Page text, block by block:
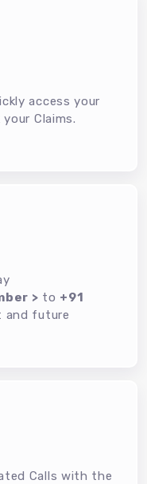
access your
Claims.
> to +91
and future
Calls with the